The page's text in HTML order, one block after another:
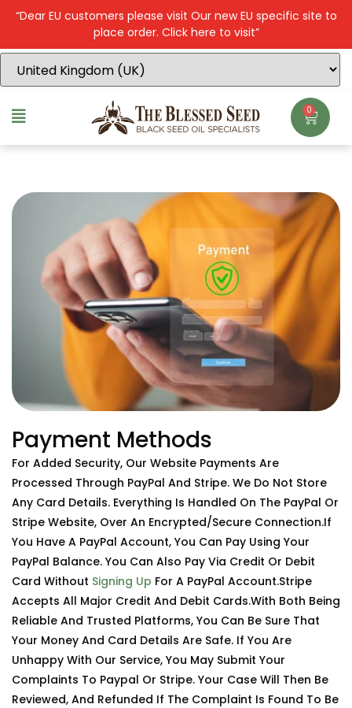
“Dear EU customers please visit Our new EU specific site to
place order. Click here to visit”
0
Payment Methods
For Added Security, Our Website Payments Are
Processed Through PayPal And Stripe. We Do Not Store
Any Card Details. Everything Is Handled On The PayPal Or
Stripe Website, Over An Encrypted/secure Connection.If
You Have A PayPal Account, You Can Pay Using Your
PayPal Balance. You Can Also Pay Via Credit Or Debit
Card Without Signing Up For A PayPal Account.Stripe
Accepts All Major Credit And Debit Cards.With Both Being
Reliable And Trusted Platforms, You Can Be Sure That
Your Money And Card Details Are Safe. If You Are
Unhappy With Our Service, You May Submit Your
Complaints To Paypal Or Stripe. Your Case Will Then Be
Reviewed, And Refunded If The Complaint Is Found To Be